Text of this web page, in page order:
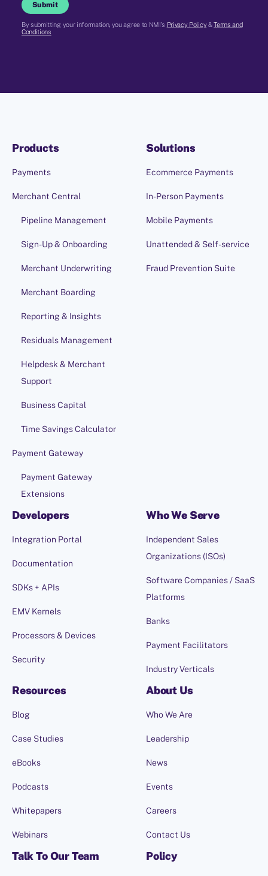
Submit
By submitting your information, you agree to NMI's Privacy Policy&Terms and
Conditions
Products
Payments
Merchant Central
Pipeline Management
Sign-Up & Onboarding
Merchant Underwriting
Merchant Boarding
Reporting & Insights
Residuals Management
Helpdesk & Merchant
Support
Business Capital
Time Savings Calculator
Payment Gateway
Payment Gateway
Extensions
Solutions
Ecommerce Payments
In-Person Payments
Mobile Payments
Unattended & Self-service
Fraud Prevention Suite
Developers
Integration Portal
Documentation
SDKs + APIs
EMV Kernels
Processors & Devices
Security
Who We Serve
Independent Sales
Organizations (ISOs)
Software Companies / SaaS
Platforms
Banks
Payment Facilitators
Industry Verticals
Resources
Blog
Case Studies
eBooks
Podcasts
Whitepapers
Webinars
About Us
Who We Are
Leadership
News
Events
Careers
Contact Us
Talk To Our Team Policy